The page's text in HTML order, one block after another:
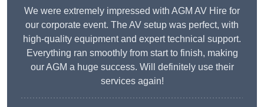
We were extremely impressed with AGM AV Hire for
our corporate event. The AV setup was perfect, with
high-quality equipment and expert technical support.
Everything ran smoothly from start to finish, making
our AGM a huge success. Will definitely use their
services again!